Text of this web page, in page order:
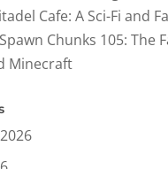
Cafe: A Sci-Fi and
Chunks 105: The
Minecraft